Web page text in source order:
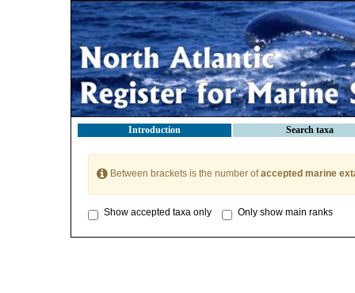
Introduction Search taxa
Between brackets is the number ofaccepted marine
Show accepted taxa only Only show main ranks